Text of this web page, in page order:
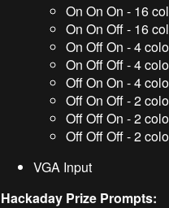
On On On - 16
On On Off - 16
On Off On - 4
On Off Off - 4
Off On On - 4
Off On Off - 2
Off Off On - 2
Off Off Off - 2
VGA Input
Hackaday Prize Prompts: